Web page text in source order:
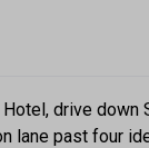
drive down
lane past four